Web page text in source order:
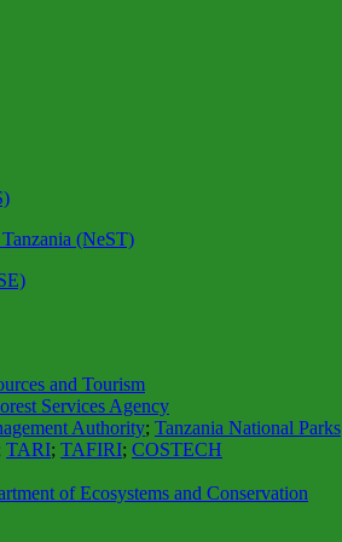
(NeST)
and Tourism
Services Agency
Authority; Tanzania National Parks
TARI; TAFIRI; COSTECH
of Ecosystems and Conservation